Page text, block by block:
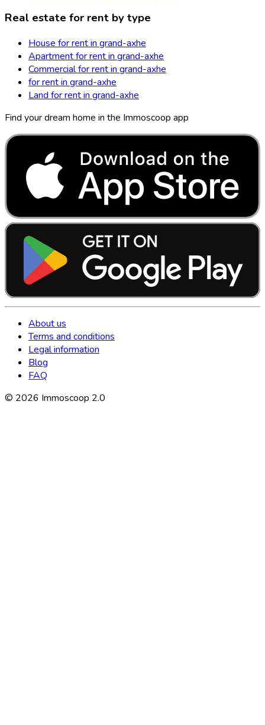
Real estate for rent by type
House for rent in grand-axhe
Apartment for rent in grand-axhe
Commercial for rent in grand-axhe
for rent in grand-axhe
Land for rent in grand-axhe
Find your dream home in the Immoscoop app
About us
Terms and conditions
Legal information
Blog
FAQ
© 2026 Immoscoop 2.0